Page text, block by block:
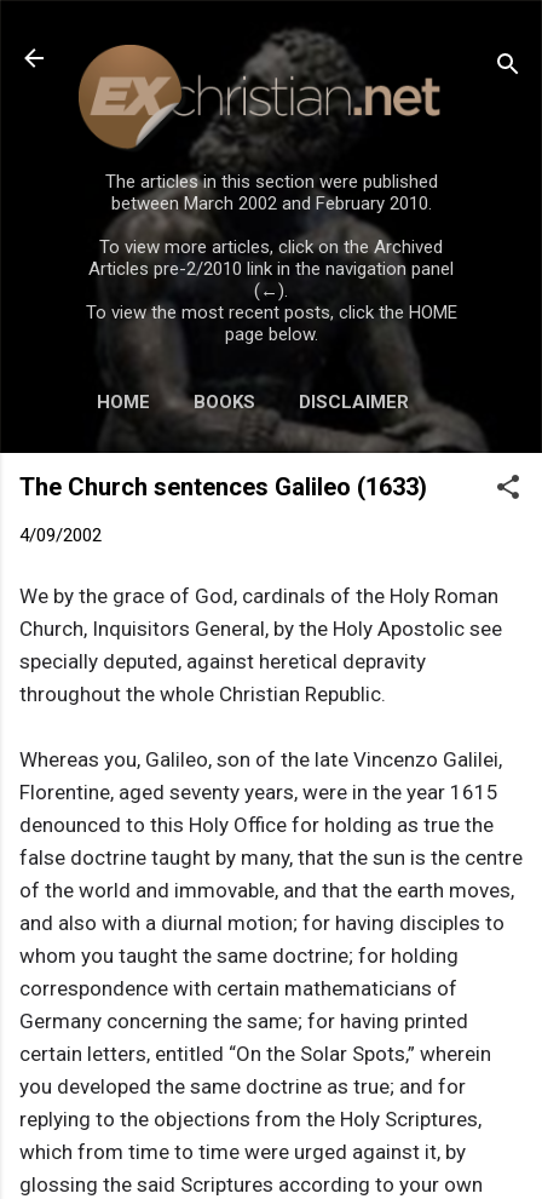
Skip to main content
The articles in this section were published
between March 2002 and February 2010.
To view more articles, click on the Archived
Articles pre-2/2010 link in the navigation panel
(←).
To view the most recent posts, click the HOME
page below.
HOME BOOKS DISCLAIMER
The Church sentences Galileo (1633)
4/09/2002
We by the grace of God, cardinals of the Holy Roman
Church, Inquisitors General, by the Holy Apostolic see
specially deputed, against heretical depravity
throughout the whole Christian Republic.
Whereas you, Galileo, son of the late Vincenzo Galilei,
Florentine, aged seventy years, were in the year 1615
denounced to this Holy Office for holding as true the
false doctrine taught by many, that the sun is the centre
of the world and immovable, and that the earth moves,
and also with a diurnal motion; for having disciples to
whom you taught the same doctrine; for holding
correspondence with certain mathematicians of
Germany concerning the same; for having printed
certain letters, entitled “On the Solar Spots,” wherein
you developed the same doctrine as true; and for
replying to the objections from the Holy Scriptures,
which from time to time were urged against it, by
glossing the said Scriptures according to your own